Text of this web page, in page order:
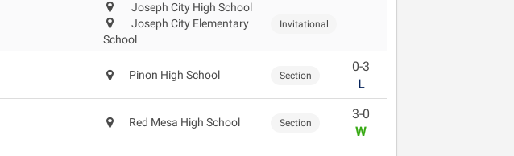
Joseph City High School
Joseph City Elementary
School
Invitational
Pinon High School Section
0-3
L
Red Mesa High School Section
3-0
W